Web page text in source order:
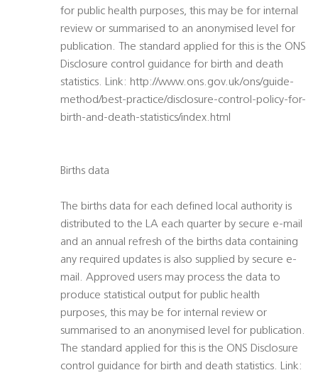
for public health purposes, this may be for internal
review or summarised to an anonymised level for
publication. The standard applied for this is the ONS
Disclosure control guidance for birth and death
statistics. Link: http://www.ons.gov.uk/ons/guide-
method/best-practice/disclosure-control-policy-for-
birth-and-death-statistics/index.html
Births data
The births data for each defined local authority is
distributed to the LA each quarter by secure e-mail
and an annual refresh of the births data containing
any required updates is also supplied by secure e-
mail. Approved users may process the data to
produce statistical output for public health
purposes, this may be for internal review or
summarised to an anonymised level for publication.
The standard applied for this is the ONS Disclosure
control guidance for birth and death statistics. Link: